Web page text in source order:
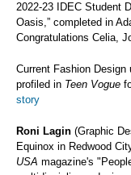
2022-23 IDEC Student
Oasis,” completed in
Congratulations Celia,
Current Fashion Design
profiled in Teen Vogue
story
Roni Lagin (Graphic
Equinox in Redwood
USA magazine's